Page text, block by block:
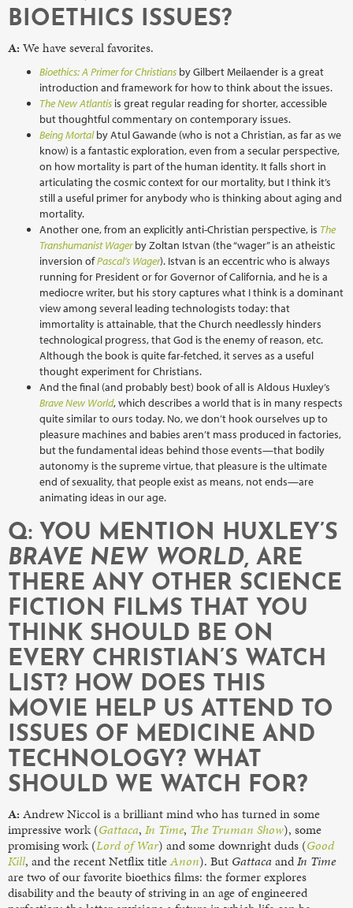
BIOETHICS ISSUES?
A: We have several favorites.
Bioethics: A Primer for Christians by Gilbert Meilaender is a great
introduction and framework for how to think about the issues.
The New Atlantis is great regular reading for shorter, accessible
but thoughtful commentary on contemporary issues.
Being Mortalby Atul Gawande (who is not a Christian, as far as we
know) is a fantastic exploration, even from a secular perspective,
on how mortality is part of the human identity. It falls short in
articulating the cosmic context for our mortality, but I think it’s
still a useful primer for anybody who is thinking about aging and
mortality.
Another one, from an explicitly anti-Christian perspective, is The
Transhumanist Wagerby Zoltan Istvan (the “wager” is an atheistic
inversion ofPascal’s Wager). Istvan is an eccentric who is always
running for President or for Governor of California, and he is a
mediocre writer, but his story captures what I think is a dominant
view among several leading technologists today: that
immortality is attainable, that the Church needlessly hinders
technological progress, that God is the enemy of reason, etc.
Although the book is quite far-fetched, it serves as a useful
thought experiment for Christians.
And the final (and probably best) book of all is Aldous Huxley’s
Brave New World, which describes a world that is in many respects
quite similar to ours today. No, we don’t hook ourselves up to
pleasure machines and babies aren’t mass produced in factories,
but the fundamental ideas behind those events—that bodily
autonomy is the supreme virtue, that pleasure is the ultimate
end of sexuality, that people exist as means, not ends—are
animating ideas in our age.
Q: YOU MENTION HUXLEY’S
BRAVE NEW WORLD, ARE
THERE ANY OTHER SCIENCE
FICTION FILMS THAT YOU
THINK SHOULD BE ON
EVERY CHRISTIAN’S WATCH
LIST? HOW DOES THIS
MOVIE HELP US ATTEND TO
ISSUES OF MEDICINE AND
TECHNOLOGY? WHAT
SHOULD WE WATCH FOR?
A: Andrew Niccol is a brilliant mind who has turned in some
impressive work (Gattaca, In Time, The Truman Show), some
promising work (Lord of War) and some downright duds (Good
Kill, and the recent Netflix titleAnon). But GattacaandIn Time
are two of our favorite bioethics films: the former explores
disability and the beauty of striving in an age of engineered